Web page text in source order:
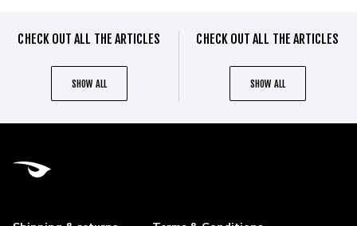
CHECK OUT ALL THE ARTICLES
SHOW ALL
CHECK OUT ALL THE ARTICLES
SHOW ALL